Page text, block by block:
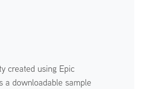
created using Epic
a downloadable sample